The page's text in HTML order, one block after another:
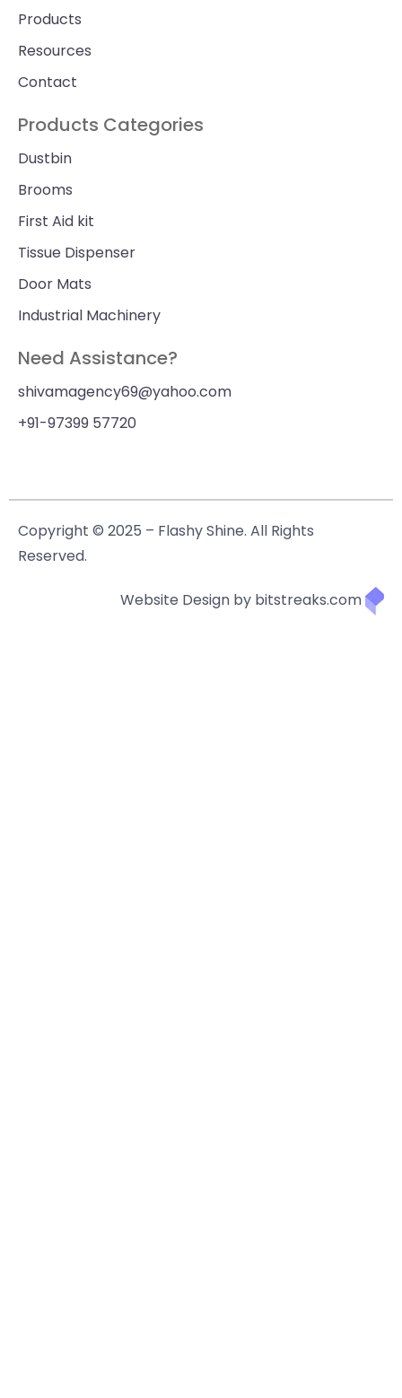
Products
Resources
Contact
Products Categories
Dustbin
Brooms
First Aid kit
Tissue Dispenser
Door Mats
Industrial Machinery
Need Assistance?
shivamagency69@yahoo.com
+91-97399 57720
Copyright © 2025 – Flashy Shine. All Rights
Reserved.
Website Design by bitstreaks.com